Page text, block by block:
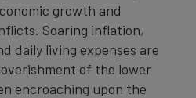
growth and
Soaring inflation,
daily living expenses are
of the lower
encroaching upon the